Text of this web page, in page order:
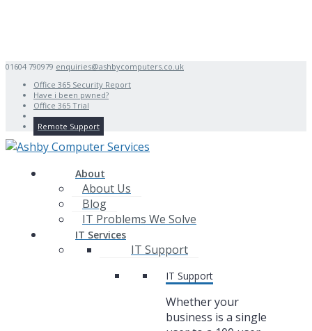
01604 790979 enquiries@ashbycomputers.co.uk
Office 365 Security Report
Have i been pwned?
Office 365 Trial
Remote Support
About
About Us
Blog
IT Problems We Solve
IT Services
IT Support
IT Support
Whether your
business is a single